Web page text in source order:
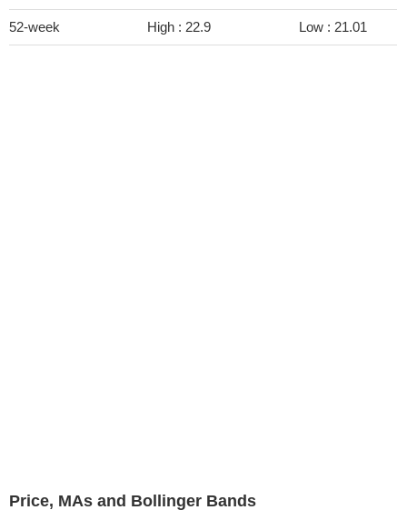
52-week High : 22.9 Low : 21.01
Price, MAs and Bollinger Bands